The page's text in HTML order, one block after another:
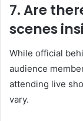
7. Are
scenes
While official
audience
attending live
vary. ​